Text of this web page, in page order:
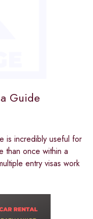
Guide
is incredibly useful for
than once within a
entry visas work